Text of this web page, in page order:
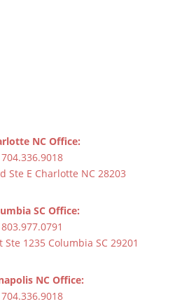
NC Office:
704.336.9018
Ste E Charlotte NC 28203
SC Office:
803.977.0791
Ste 1235 Columbia SC 29201
NC Office:
704.336.9018